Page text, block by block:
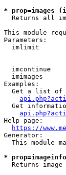
* prop=images
Returns all
This module
Parameters:
imlimit
imcontinue
imimages
Examples:
Get a list of
Get
Help page:
https://
Generator:
This module
*
Returns image